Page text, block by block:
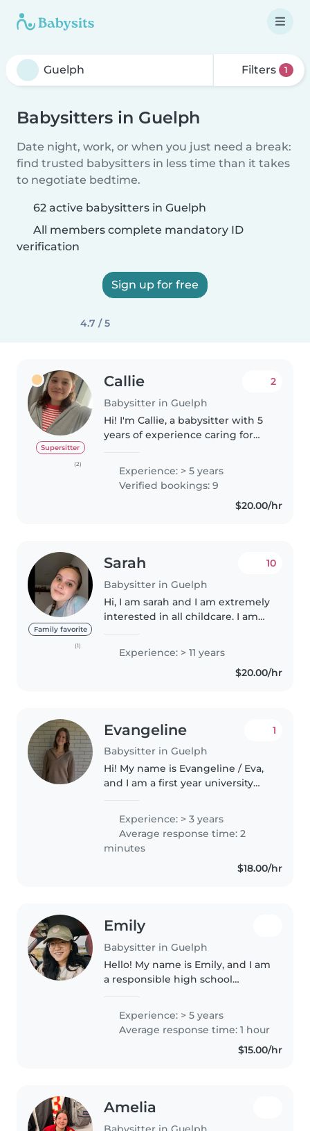
Filters 1
Babysitters in Guelph
Date night, work, or when you just need a break:
find trusted babysitters in less time than it takes
to negotiate bedtime.
62 active babysitters in Guelph
All members complete mandatory ID
verification
Sign up for free
4.7 / 5
Supersitter
(2)
Callie
Babysitter in Guelph
2
Hi! I'm Callie, a babysitter with 5
years of experience caring for
studying Psychology at the
University of Guelph. I'm patient,
responsible, and love..
Experience: > 5 years
Verified bookings: 9
$20.00/hr
Family favorite
(1)
Sarah
Babysitter in Guelph
10
Hi, I am sarah and I am extremely
interested in all childcare. I am
years of experience babysitting
Experience: > 11 years
$20.00/hr
Evangeline
Babysitter in Guelph
1
Hi! My name is Evangeline / Eva,
and I am a first year university
siblings and many cousins of all
ages so I am very used to looking
after kids! I..
Experience: > 3 years
Average response time: 2
minutes
$18.00/hr
Emily
Babysitter in Guelph
Hello! My name is Emily, and I am
a responsible high school
located in Guelph, Ontario. I love
working with children of all
ages, especially primary..
Experience: > 5 years
Average response time: 1 hour
$15.00/hr
Amelia